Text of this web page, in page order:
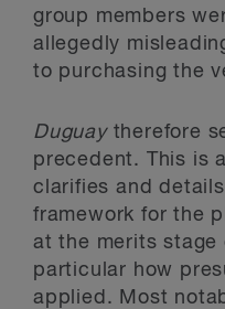
group members
allegedly
to purchasing the
Duguaytherefore
precedent. This is
clarifies and
framework for the
at the merits stage
particular how
applied. Most